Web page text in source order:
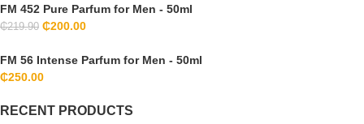
FM 452 Pure Parfum for Men - 50ml
₵219.90 ₵200.00
FM 56 Intense Parfum for Men - 50ml
₵250.00
RECENT PRODUCTS